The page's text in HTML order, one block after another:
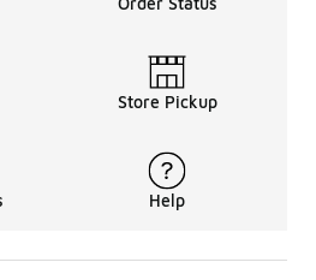
Store Pickup
Help